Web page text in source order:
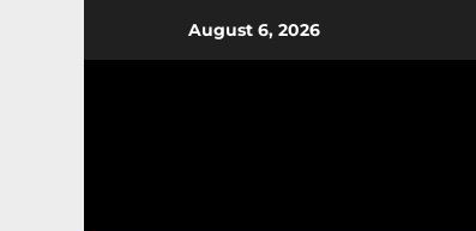
August 6, 2026